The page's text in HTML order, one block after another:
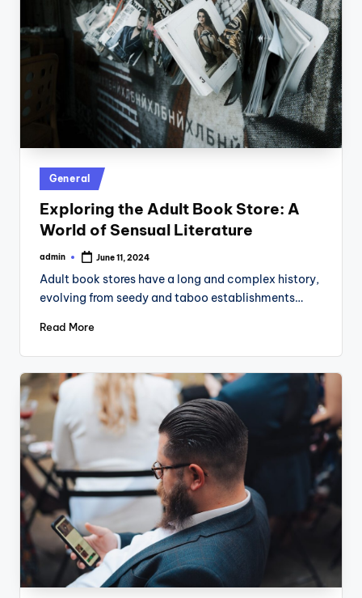
Posted
in
General
Exploring the Adult Book Store: A
World of Sensual Literature
Posted
admin June 11, 2024
Adult book stores have a long and complex history,
evolving from seedy and taboo establishments…
Read More